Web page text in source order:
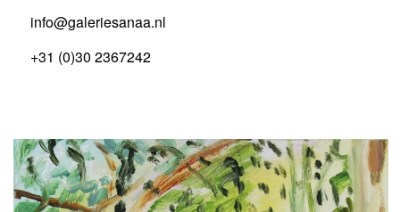
info@galeriesanaa.nl
+31 (0)30 2367242